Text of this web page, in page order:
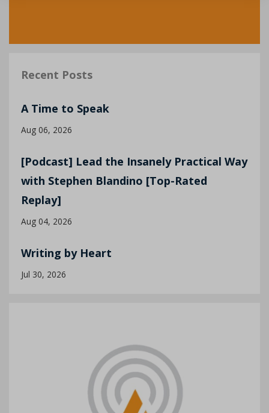
Recent Posts
A Time to Speak
Aug 06, 2026
[Podcast] Lead the Insanely Practical Way
with Stephen Blandino [Top-Rated
Replay]
Aug 04, 2026
Writing by Heart
Jul 30, 2026